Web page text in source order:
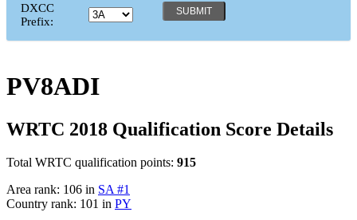
DXCC
Prefix:
PV8ADI
WRTC 2018 Qualification Score Details
Total WRTC qualification points: 915
Area rank: 106 in SA #1
Country rank: 101 in PY